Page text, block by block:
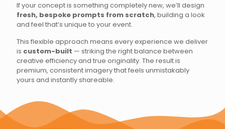
If your concept is something completely new, we’ll design
fresh, bespoke prompts from scratch, building a look
and feel that’s unique to your event.
This flexible approach means every experience we deliver
is custom-built — striking the right balance between
creative efficiency and true originality. The result is
premium, consistent imagery that feels unmistakably
yours and instantly shareable.